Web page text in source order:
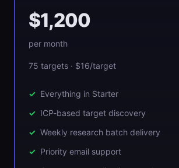
$1,200
per month
75 targets · $16/target
Everything in Starter
ICP-based target discovery
Weekly research batch delivery
Priority email support